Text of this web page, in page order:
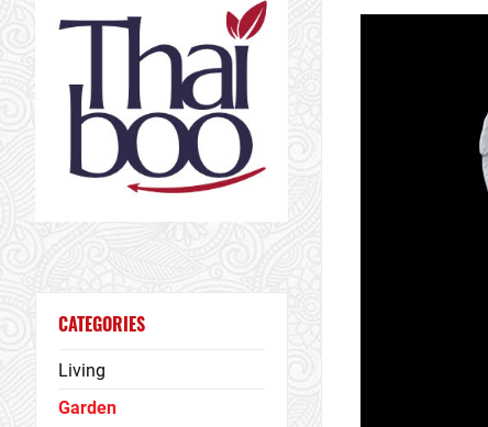
CATEGORIES
Living
Garden